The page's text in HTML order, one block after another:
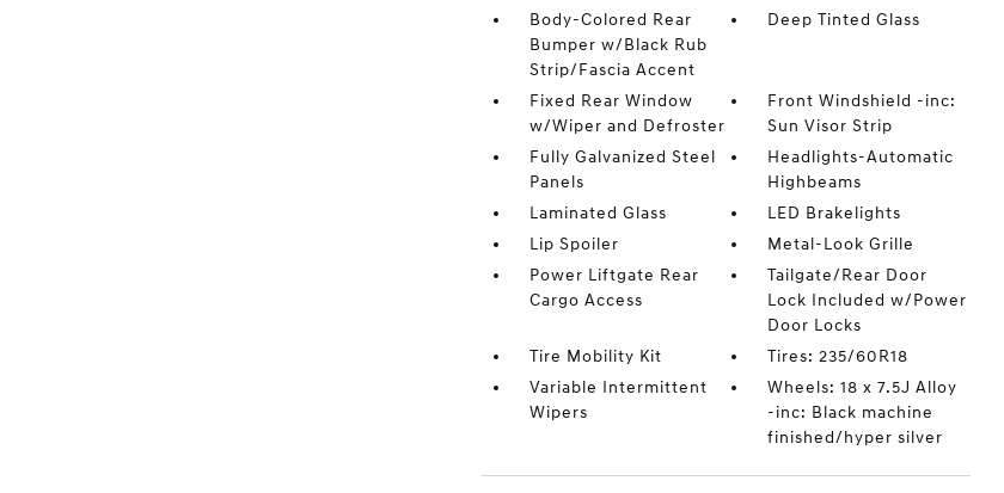
Body-Colored Rear
Bumper w/Black Rub
Strip/Fascia Accent
Deep Tinted Glass
Fixed Rear Window
w/Wiper and Defroster
Front Windshield -inc:
Sun Visor Strip
Fully Galvanized Steel
Panels
Headlights-Automatic
Highbeams
Laminated Glass
LED Brakelights
Lip Spoiler
Metal-Look Grille
Power Liftgate Rear
Cargo Access
Tailgate/Rear Door
Lock Included w/Power
Door Locks
Tire Mobility Kit
Tires: 235/60R18
Variable Intermittent
Wipers
Wheels: 18 x 7.5J Alloy
-inc: Black machine
finished/hyper silver